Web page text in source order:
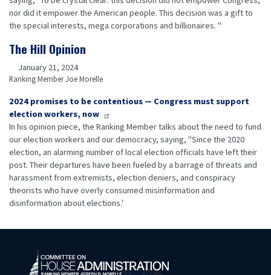
nor did it empower the American people. This decision was a gift to
the special interests, mega corporations and billionaires. "
The Hill Opinion
January 21, 2024
Ranking Member Joe Morelle
2024 promises to be contentious — Congress must support
election workers, now
In his opinion piece, the Ranking Member talks about the need to fund
our election workers and our democracy, saying, "Since the 2020
election, an alarming number of local election officials have left their
post. Their departures have been fueled by a barrage of threats and
harassment from extremists, election deniers, and conspiracy
theorists who have overly consumed misinformation and
disinformation about elections.'